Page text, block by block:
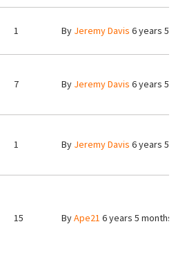
1 By Jeremy Davis 6 years 5
7 By Jeremy Davis 6 years 5
1 By Jeremy Davis 6 years 5
15 ByApe21 6 years 5 months